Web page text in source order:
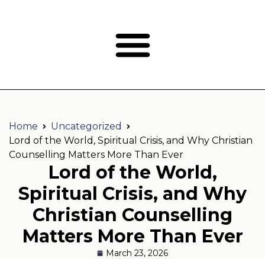
Home
Uncategorized
Lord of the World, Spiritual Crisis, and Why Christian
Counselling Matters More Than Ever
Lord of the World,
Spiritual Crisis, and Why
Christian Counselling
Matters More Than Ever
March 23, 2026